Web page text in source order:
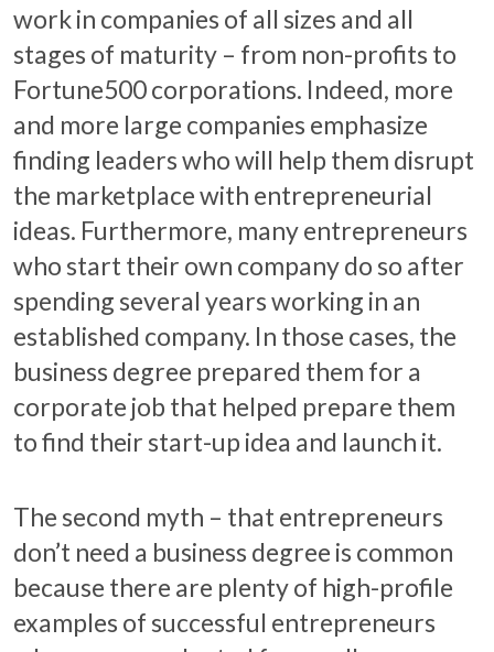
work in companies of all sizes and all
stages of maturity – from non-profits to
Fortune500 corporations. Indeed, more
and more large companies emphasize
finding leaders who will help them disrupt
the marketplace with entrepreneurial
ideas. Furthermore, many entrepreneurs
who start their own company do so after
spending several years working in an
established company. In those cases, the
business degree prepared them for a
corporate job that helped prepare them
to find their start-up idea and launch it.
The second myth – that entrepreneurs
don’t need a business degree is common
because there are plenty of high-profile
examples of successful entrepreneurs